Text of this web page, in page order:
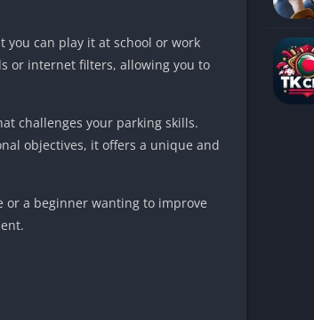
Kevin Games Unblocked
Pirate Games
Unblocked
you can play it at school or work
or internet filters, allowing you to
challenges your parking skills.
objectives, it offers a unique and
or a beginner wanting to improve